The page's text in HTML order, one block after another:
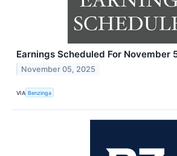
Earnings Scheduled For November
November 05, 2025
VIA Benzinga